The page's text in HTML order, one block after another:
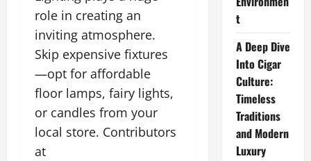
role in creating an
inviting atmosphere.
Skip expensive fixtures
—opt for affordable
floor lamps, fairy lights,
or candles from your
local store. Contributors
at
t
A Deep Dive
Into Cigar
Culture:
Timeless
Traditions
and Modern
Luxury